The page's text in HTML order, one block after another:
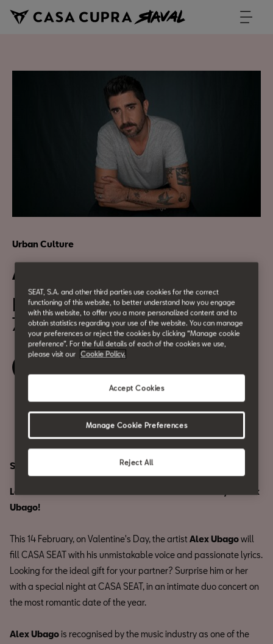
Urban Culture
Alex Ubago, in concert
February 14
7:00 pm
Share
SOLD OUT.
Let's celebrate love at CASA SEAT with the melody of Alex
Ubago!
This 14 February, on Valentine's Day, the artist Alex Ubagowill
fill CASA SEAT with his unmistakable voice and passionate lyrics.
Looking for the ideal gift for your partner? Surprise him or her
with a special night at CASA SEAT, in an intimate duo concert on
the most romantic date of the year.
Alex Ubagois recognised by the music industry as one of the
SEAT, S.A. and other third parties use cookies for the correct
functioning of this website, to better understand how you engage
with this website, to offer you a more personalized content and to
obtain statistics regarding your use of the website. You can manage
your preferences or reject the cookies by clicking “Manage cookie
preference”. For the full details of each of the cookies we use,
please visit our
Cookie Policy.
Reject All
Accept Cookies
Manage Cookie Preferences